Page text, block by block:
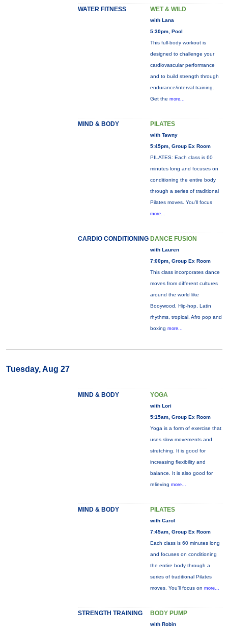
WATER FITNESS WET & WILD
with Lana
5:30pm, Pool
This full-body workout is
designed to challenge your
cardiovascular performance
and to build strength through
endurance/interval training.
Get the more...
MIND & BODY PILATES
with Tawny
5:45pm, Group Ex Room
PILATES: Each class is 60
minutes long and focuses on
conditioning the entire body
through a series of traditional
Pilates moves. You’ll focus
more...
CARDIO CONDITIONING DANCE FUSION
with Lauren
7:00pm, Group Ex Room
This class incorporates dance
moves from different cultures
around the world like
Booywood, Hip-hop, Latin
rhythms, tropical, Afro pop and
boxing more...
Tuesday, Aug 27
MIND & BODY YOGA
with Lori
5:15am, Group Ex Room
Yoga is a form of exercise that
uses slow movements and
stretching. It is good for
increasing flexibility and
balance. It is also good for
relieving more...
MIND & BODY PILATES
with Carol
7:45am, Group Ex Room
Each class is 60 minutes long
and focuses on conditioning
the entire body through a
series of traditional Pilates
moves. You’ll focus on more...
STRENGTH TRAINING BODY PUMP
with Robin